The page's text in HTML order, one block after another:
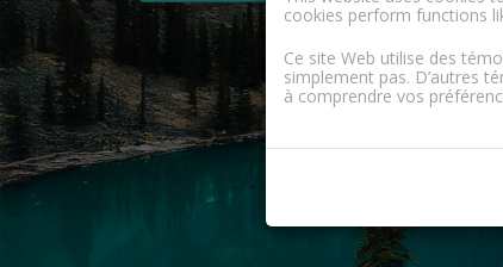
cookies perform functions
Ce site Web utilise des
simplement pas. D’autres
à comprendre vos